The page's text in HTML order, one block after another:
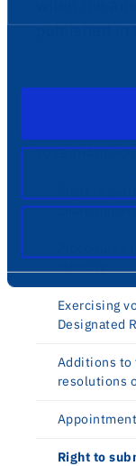
published in
2025
Meeting
Exercising
Designated
Additions to
resolutions
Right to